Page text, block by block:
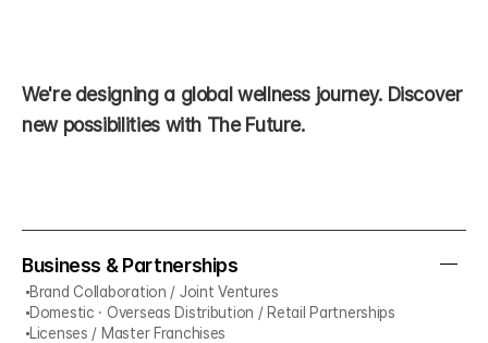
Let’s build
We're designing a global wellness journey. Discover
new possibilities with The Future.
Business & Partnerships
Brand Collaboration / Joint Ventures
Domestic · Overseas Distribution / Retail Partnerships
Licenses / Master Franchises